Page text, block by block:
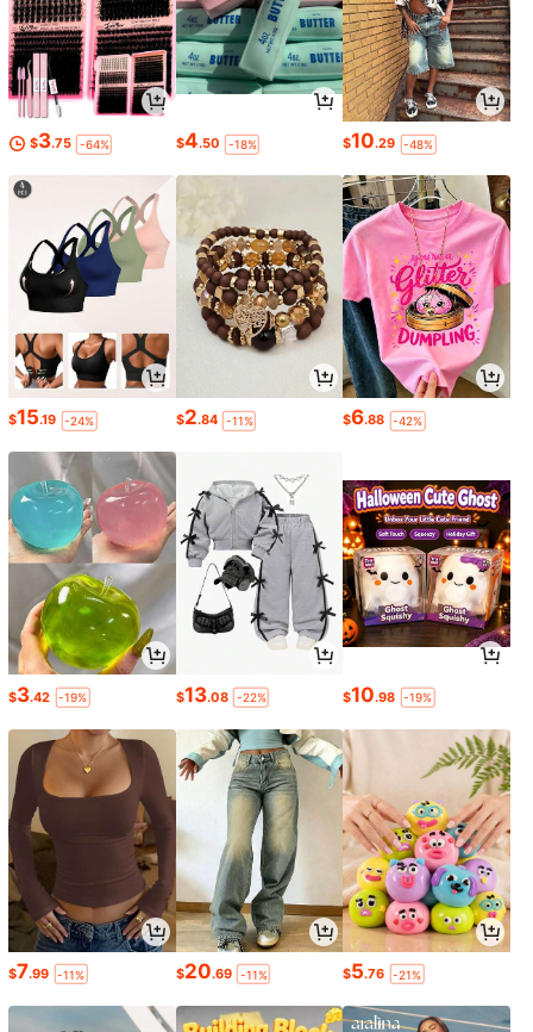
$3.75 -64% $4.50 -18% $10.29 -48%
$15.19 -24% $2.84 -11% $6.88 -42%
$3.42 -19% $13.08 -22% $10.98 -19%
$7.99 -11% $20.69 -11% $5.76 -21%